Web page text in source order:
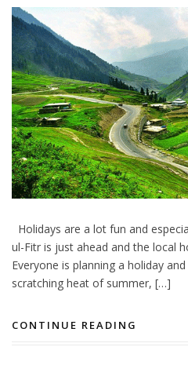
Holidays are a lot fun and
ul-Fitr is just ahead and the local
Everyone is planning a holiday
scratching heat of summer, […]
CONTINUE READING